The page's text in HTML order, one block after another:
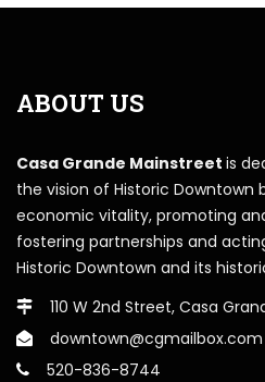
ABOUT US
Casa Grande Mainstreet is
the vision of Historic Downtown
economic vitality, promoting
fostering partnerships and
Historic Downtown and its
110 W 2nd Street, Casa
downtown@cgmailbox.com
520-836-8744